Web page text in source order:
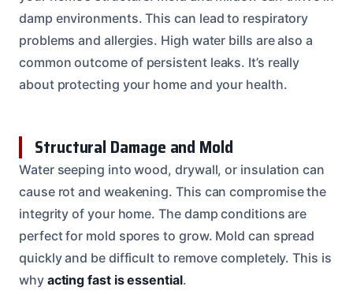
damp environments. This can lead to respiratory
problems and allergies. High water bills are also a
common outcome of persistent leaks. It’s really
about protecting your home and your health.
Structural Damage and Mold
Water seeping into wood, drywall, or insulation can
cause rot and weakening. This can compromise the
integrity of your home. The damp conditions are
perfect for mold spores to grow. Mold can spread
quickly and be difficult to remove completely. This is
why acting fast is essential.